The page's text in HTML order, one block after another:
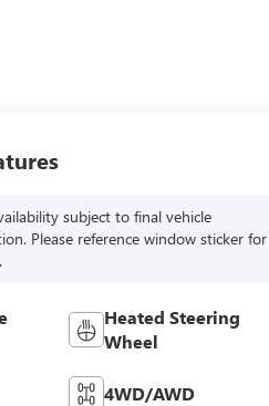
subject to final vehicle
Please reference window sticker for
Heated Steering
Wheel
4WD/AWD